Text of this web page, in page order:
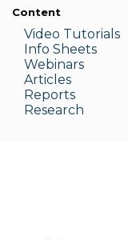
Content
Video Tutorials
Info Sheets
Webinars
Articles
Reports
Research